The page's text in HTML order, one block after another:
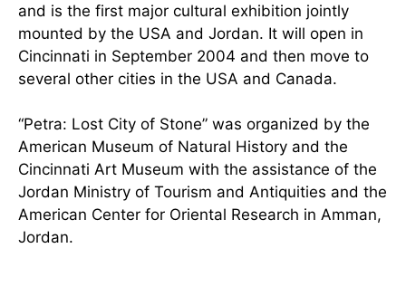
and is the first major cultural exhibition jointly
mounted by the USA and Jordan. It will open in
Cincinnati in September 2004 and then move to
several other cities in the USA and Canada.
“Petra: Lost City of Stone” was organized by the
American Museum of Natural History and the
Cincinnati Art Museum with the assistance of the
Jordan Ministry of Tourism and Antiquities and the
American Center for Oriental Research in Amman,
Jordan.